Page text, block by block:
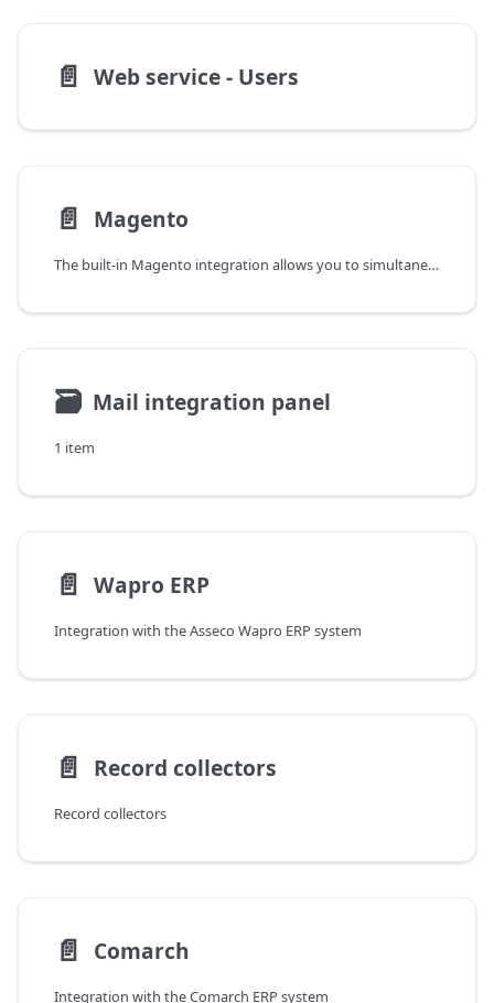
📄️ Web service - Users
📄️ Magento
The built-in Magento integration allows you to simultaneously connect multiple stores to the YetiForce system, which is the heart of the organization.
🗃 Mail integration panel
1 item
📄️ Wapro ERP
Integration with the Asseco Wapro ERP system
📄️ Record collectors
Record collectors
📄️ Comarch
Integration with the Comarch ERP system